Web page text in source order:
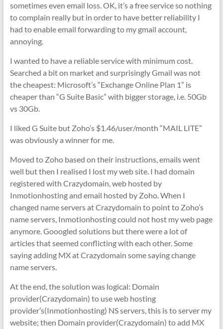
sometimes even email loss. OK, it’s a free service so nothing
to complain really but in order to have better reliability I
had to enable email forwarding to my gmail account,
annoying.
I wanted to have a reliable service with minimum cost.
Searched a bit on market and surprisingly Gmail was not
the cheapest: Microsoft’s “Exchange Online Plan 1” is
cheaper than “G Suite Basic” with bigger storage, i.e. 50Gb
vs 30Gb.
I liked G Suite but Zoho’s $1.46/user/month “MAIL LITE”
was obviously a winner for me.
Moved to Zoho based on their instructions, emails went
well but then I realised I lost my web site. I had domain
registered with Crazydomain, web hosted by
Inmotionhosting and email hosted by Zoho. When I
changed name servers at Crazydomain to point to Zoho’s
name servers, Inmotionhosting could not host my web page
anymore. Gooogled solutions but there were a lot of
articles that seemed conflicting with each other. Some
saying adding MX at Crazydomain some saying change
name servers.
At the end, the solution was logical: Domain
provider(Crazydomain) to use web hosting
provider’s(Inmotionhosting) NS servers, this is to server my
website; then Domain provider(Crazydomain) to add MX